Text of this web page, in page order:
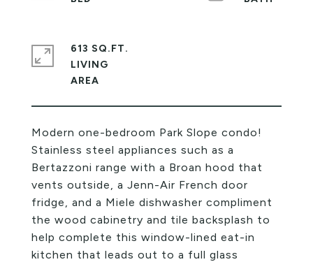
Modern one-bedroom Park Slope condo!
Stainless steel appliances such as a
Bertazzoni range with a Broan hood that
vents outside, a Jenn-Air French door
fridge, and a Miele dishwasher compliment
the wood cabinetry and tile backsplash to
help complete this window-lined eat-in
kitchen that leads out to a full glass
613 SQ.FT.
LIVING